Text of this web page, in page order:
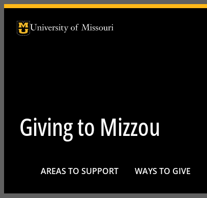
University of Missouri Homepage
University of Missouri Homepage
Giving to Mizzou
AREAS TO SUPPORT WAYS TO GIVE